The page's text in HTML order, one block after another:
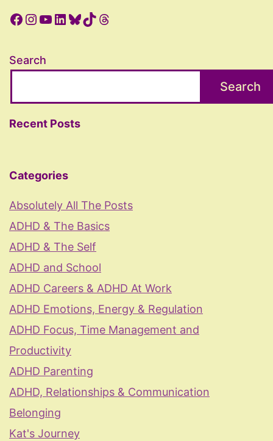
Facebook
Instagram
YouTube
LinkedIn
Bluesky
TikTokThreads
Search
Search
Recent Posts
Categories
Absolutely All The Posts
ADHD & The Basics
ADHD & The Self
ADHD and School
ADHD Careers & ADHD At Work
ADHD Emotions, Energy & Regulation
ADHD Focus, Time Management and
Productivity
ADHD Parenting
ADHD, Relationships & Communication
Belonging
Kat's Journey